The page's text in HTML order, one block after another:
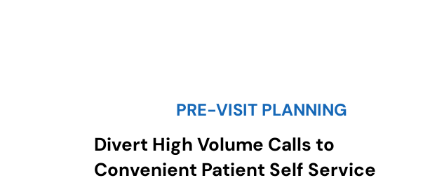
PRE-VISIT PLANNING
Divert High Volume Calls to
Convenient Patient Self Service